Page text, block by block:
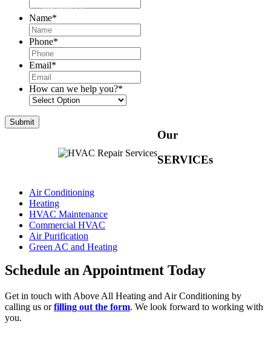
unchanged.
Name*
Phone*
Email*
How can we help you?*
Our
SERVICEs
Air Conditioning
Heating
HVAC Maintenance
Commercial HVAC
Air Purification
Green AC and Heating
Schedule an Appointment Today
Get in touch with Above All Heating and Air Conditioning by
calling us orfilling out the form. We look forward to working with
you.